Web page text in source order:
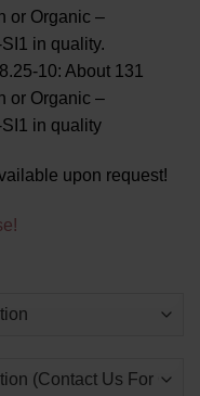
or Organic –
in quality.
10: About 131
or Organic –
in quality
upon request!